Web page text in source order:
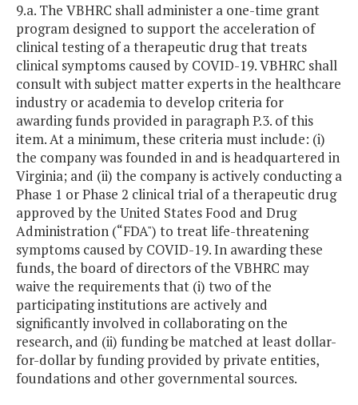
9.a. The VBHRC shall administer a one-time grant
program designed to support the acceleration of
clinical testing of a therapeutic drug that treats
clinical symptoms caused by COVID-19. VBHRC shall
consult with subject matter experts in the healthcare
industry or academia to develop criteria for
awarding funds provided in paragraph P.3. of this
item. At a minimum, these criteria must include: (i)
the company was founded in and is headquartered in
Virginia; and (ii) the company is actively conducting a
Phase 1 or Phase 2 clinical trial of a therapeutic drug
approved by the United States Food and Drug
Administration (“FDA") to treat life-threatening
symptoms caused by COVID-19. In awarding these
funds, the board of directors of the VBHRC may
waive the requirements that (i) two of the
participating institutions are actively and
significantly involved in collaborating on the
research, and (ii) funding be matched at least dollar-
for-dollar by funding provided by private entities,
foundations and other governmental sources.